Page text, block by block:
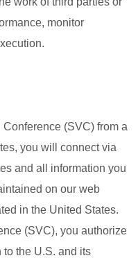
monitor
(SVC) from a
you will connect via
and all information you
on our web
in the United States.
(SVC), you authorize
the U.S. and its